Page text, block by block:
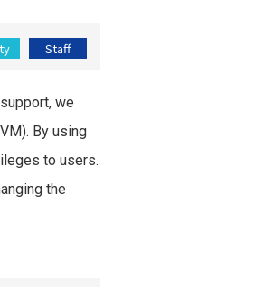
Staff
we
By using
to users.
the